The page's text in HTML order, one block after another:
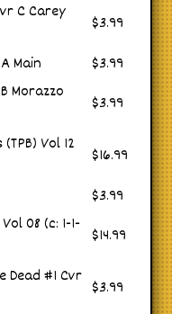
C Carey
$3.99
Main
$3.99
Morazzo
$3.99
Vol 12
$16.99
$3.99
08 (c: 1-1-
$14.99
Dead #1 Cvr
$3.99